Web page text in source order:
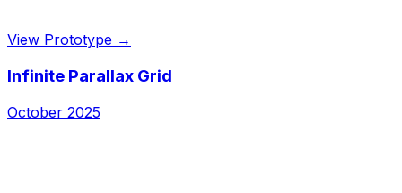
View Prototype →
Infinite Parallax Grid
October 2025